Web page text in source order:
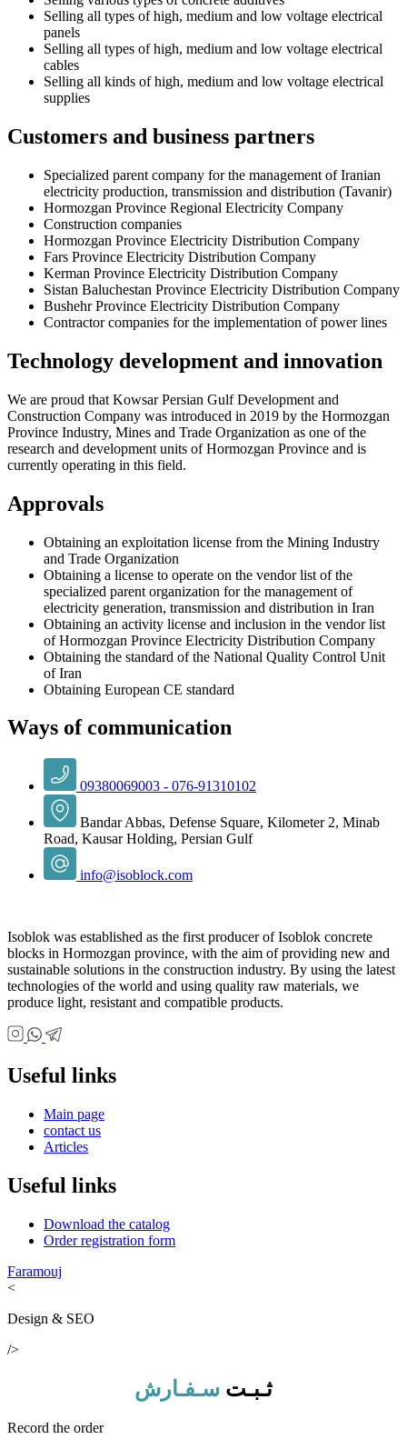
Selling all types of high, medium and low voltage electrical
panels
Selling all types of high, medium and low voltage electrical
cables
Selling all kinds of high, medium and low voltage electrical
supplies
Customers and business partners
Specialized parent company for the management of Iranian
electricity production, transmission and distribution (Tavanir)
Hormozgan Province Regional Electricity Company
Construction companies
Hormozgan Province Electricity Distribution Company
Fars Province Electricity Distribution Company
Kerman Province Electricity Distribution Company
Sistan Baluchestan Province Electricity Distribution Company
Bushehr Province Electricity Distribution Company
Contractor companies for the implementation of power lines
Technology development and innovation
We are proud that Kowsar Persian Gulf Development and
Construction Company was introduced in 2019 by the Hormozgan
Province Industry, Mines and Trade Organization as one of the
research and development units of Hormozgan Province and is
currently operating in this field.
Approvals
Obtaining an exploitation license from the Mining Industry
and Trade Organization
Obtaining a license to operate on the vendor list of the
specialized parent organization for the management of
electricity generation, transmission and distribution in Iran
Obtaining an activity license and inclusion in the vendor list
of Hormozgan Province Electricity Distribution Company
Obtaining the standard of the National Quality Control Unit
of Iran
Obtaining European CE standard
Ways of communication
09380069003 - 076-91310102
Bandar Abbas, Defense Square, Kilometer 2, Minab
Road, Kausar Holding, Persian Gulf
info@isoblock.com
Isoblok was established as the first producer of Isoblok concrete
blocks in Hormozgan province, with the aim of providing new and
sustainable solutions in the construction industry. By using the latest
technologies of the world and using quality raw materials, we
produce light, resistant and compatible products.
Useful links
Main page
contact us
Articles
Useful links
Download the catalog
Order registration form
Faramouj
<
Design & SEO
/>
ثـبـت سـفـارش
Record the order